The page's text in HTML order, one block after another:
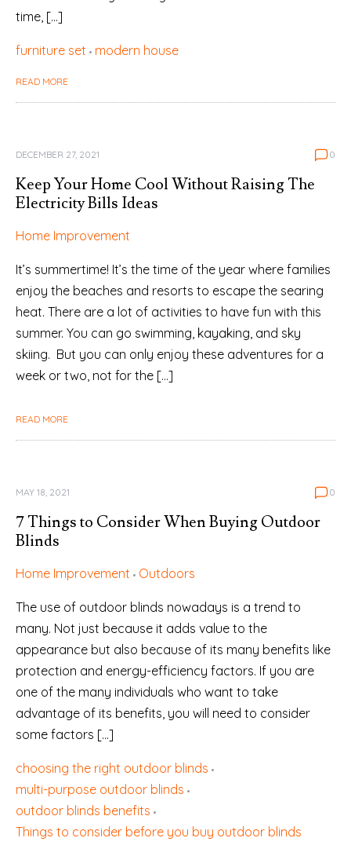
time, […]
furniture set modern house
READ MORE
DECEMBER 27, 2021 0
Keep Your Home Cool Without Raising The
Electricity Bills Ideas
Home Improvement
It’s summertime! It’s the time of the year where families
enjoy the beaches and resorts to escape the searing
heat. There are a lot of activities to have fun with this
summer. You can go swimming, kayaking, and sky
skiing. But you can only enjoy these adventures for a
week or two, not for the […]
READ MORE
MAY 18, 2021 0
7 Things to Consider When Buying Outdoor
Blinds
Home Improvement Outdoors
The use of outdoor blinds nowadays is a trend to
many. Not just because it adds value to the
appearance but also because of its many benefits like
protection and energy-efficiency factors. If you are
one of the many individuals who want to take
advantage of its benefits, you will need to consider
some factors […]
choosing the right outdoor blinds
multi-purpose outdoor blinds
outdoor blinds benefits
Things to consider before you buy outdoor blinds